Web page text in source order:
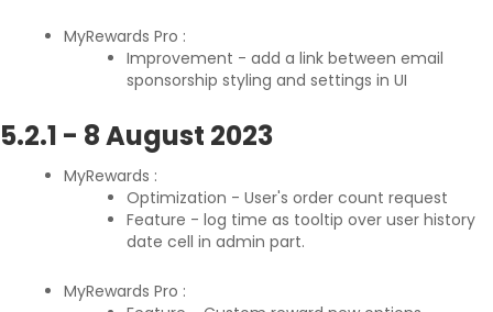
MyRewards Pro :
Improvement - add a link between email
sponsorship styling and settings in UI
5.2.1 - 8 August 2023
MyRewards :
Optimization - User's order count request
Feature - log time as tooltip over user history
date cell in admin part.
MyRewards Pro :